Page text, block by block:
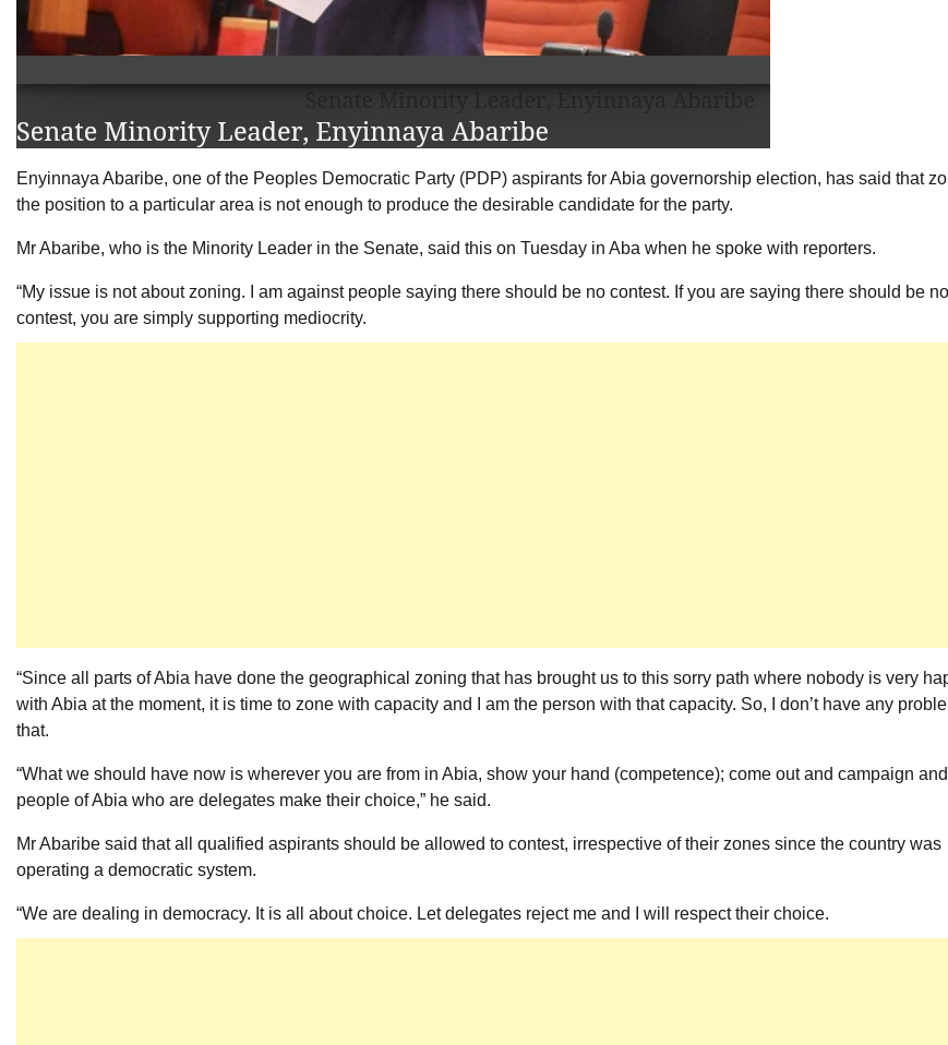
Enyinnaya Abaribe, one of the Peoples Democratic Party (PDP) aspirants for Abia governorship election, has said that
the position to a particular area is not enough to produce the desirable candidate for the party.
Mr Abaribe, who is the Minority Leader in the Senate, said this on Tuesday in Aba when he spoke with reporters.
“My issue is not about zoning. I am against people saying there should be no contest. If you are saying there should be no
contest, you are simply supporting mediocrity.
“Since all parts of Abia have done the geographical zoning that has brought us to this sorry path where nobody is very
with Abia at the moment, it is time to zone with capacity and I am the person with that capacity. So, I don’t have any
that.
“What we should have now is wherever you are from in Abia, show your hand (competence); come out and campaign
people of Abia who are delegates make their choice,” he said.
Mr Abaribe said that all qualified aspirants should be allowed to contest, irrespective of their zones since the country was
operating a democratic system.
“We are dealing in democracy. It is all about choice. Let delegates reject me and I will respect their choice.